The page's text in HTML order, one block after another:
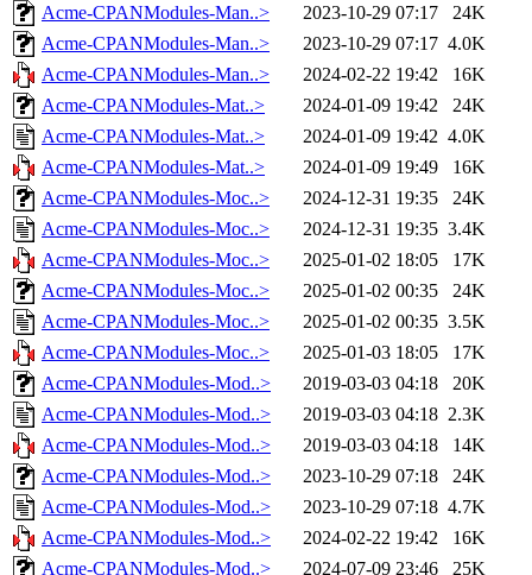
Acme-CPANModules-Man..>
2023-10-29 07:17
24K
Acme-CPANModules-Man..>
2023-10-29 07:17 4.0K
Acme-CPANModules-Man..>
2024-02-22 19:42
16K
Acme-CPANModules-Mat..>
2024-01-09 19:42
24K
Acme-CPANModules-Mat..>
2024-01-09 19:42 4.0K
Acme-CPANModules-Mat..>
2024-01-09 19:49
16K
Acme-CPANModules-Moc..>
2024-12-31 19:35
24K
Acme-CPANModules-Moc..>
2024-12-31 19:35 3.4K
Acme-CPANModules-Moc..>
2025-01-02 18:05
17K
Acme-CPANModules-Moc..>
2025-01-02 00:35
24K
Acme-CPANModules-Moc..>
2025-01-02 00:35 3.5K
Acme-CPANModules-Moc..>
2025-01-03 18:05
17K
Acme-CPANModules-Mod..>
2019-03-03 04:18
20K
Acme-CPANModules-Mod..>
2019-03-03 04:18 2.3K
Acme-CPANModules-Mod..>
2019-03-03 04:18
14K
Acme-CPANModules-Mod..>
2023-10-29 07:18
24K
Acme-CPANModules-Mod..>
2023-10-29 07:18 4.7K
Acme-CPANModules-Mod..>
2024-02-22 19:42
16K
Acme-CPANModules-Mod..>
2024-07-09 23:46 25K